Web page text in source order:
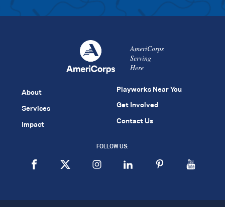
AmeriCorps
Serving
Here
About
Services
Impact
Playworks Near You
Get Involved
Contact Us
FOLLOW US: